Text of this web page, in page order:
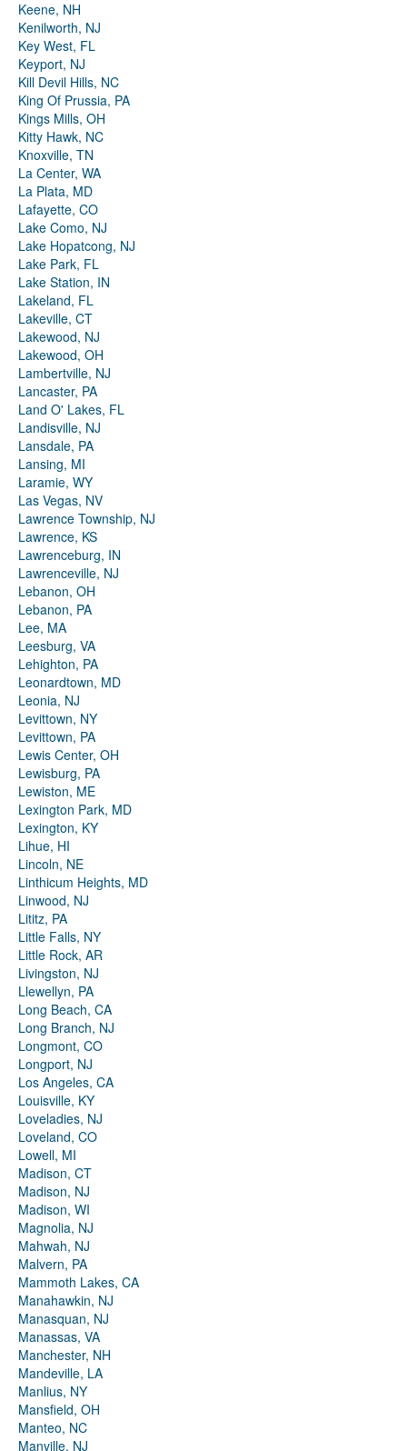
Keene, NH
Kenilworth, NJ
Key West, FL
Keyport, NJ
Kill Devil Hills, NC
King Of Prussia, PA
Kings Mills, OH
Kitty Hawk, NC
Knoxville, TN
La Center, WA
La Plata, MD
Lafayette, CO
Lake Como, NJ
Lake Hopatcong, NJ
Lake Park, FL
Lake Station, IN
Lakeland, FL
Lakeville, CT
Lakewood, NJ
Lakewood, OH
Lambertville, NJ
Lancaster, PA
Land O' Lakes, FL
Landisville, NJ
Lansdale, PA
Lansing, MI
Laramie, WY
Las Vegas, NV
Lawrence Township, NJ
Lawrence, KS
Lawrenceburg, IN
Lawrenceville, NJ
Lebanon, OH
Lebanon, PA
Lee, MA
Leesburg, VA
Lehighton, PA
Leonardtown, MD
Leonia, NJ
Levittown, NY
Levittown, PA
Lewis Center, OH
Lewisburg, PA
Lewiston, ME
Lexington Park, MD
Lexington, KY
Lihue, HI
Lincoln, NE
Linthicum Heights, MD
Linwood, NJ
Lititz, PA
Little Falls, NY
Little Rock, AR
Livingston, NJ
Llewellyn, PA
Long Beach, CA
Long Branch, NJ
Longmont, CO
Longport, NJ
Los Angeles, CA
Louisville, KY
Loveladies, NJ
Loveland, CO
Lowell, MI
Madison, CT
Madison, NJ
Madison, WI
Magnolia, NJ
Mahwah, NJ
Malvern, PA
Mammoth Lakes, CA
Manahawkin, NJ
Manasquan, NJ
Manassas, VA
Manchester, NH
Mandeville, LA
Manlius, NY
Mansfield, OH
Manteo, NC
Manville, NJ